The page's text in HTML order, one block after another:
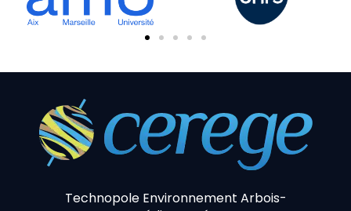
Technopole Environnement Arbois-